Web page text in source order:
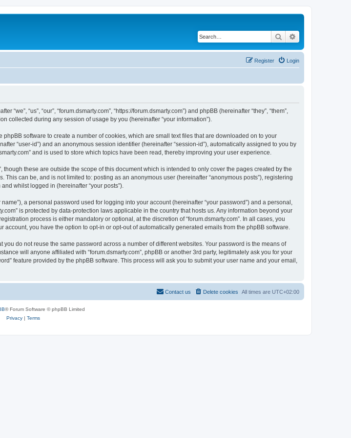
Search
Login
Register
“us”, “our”, “forum.dsmarty.com”, “https://forum.dsmarty.com”) and phpBB (hereinafter “they”, “them”,
collected during any session of usage by you (hereinafter “your information”).
software to create a number of cookies, which are small text files that are downloaded on to your
“user-id”) and an anonymous session identifier (hereinafter “session-id”), automatically assigned to you by
and is used to store which topics have been read, thereby improving your user experience.
these are outside the scope of this document which is intended to only cover the pages created by the
can be, and is not limited to: posting as an anonymous user (hereinafter “anonymous posts”), registering
whilst logged in (hereinafter “your posts”).
a personal password used for logging into your account (hereinafter “your password”) and a personal,
is protected by data-protection laws applicable in the country that hosts us. Any information beyond your
process is either mandatory or optional, at the discretion of “forum.dsmarty.com”. In all cases, you
you have the option to opt-in or opt-out of automatically generated emails from the phpBB software.
do not reuse the same password across a number of different websites. Your password is the means of
will anyone affiliated with “forum.dsmarty.com”, phpBB or another 3rd party, legitimately ask you for your
feature provided by the phpBB software. This process will ask you to submit your user name and your email,
All times are UTC+02:00
Delete cookies
Contact us
® Forum Software © phpBB Limited
Privacy| Terms